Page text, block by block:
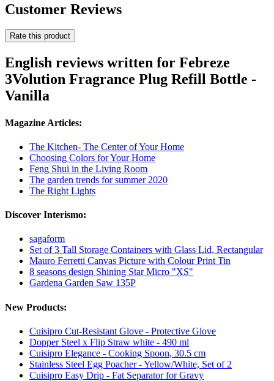
Customer Reviews
Rate this product
English reviews written for Febreze
3Volution Fragrance Plug Refill Bottle -
Vanilla
Magazine Articles:
The Kitchen- The Center of Your Home
Choosing Colors for Your Home
Feng Shui in the Living Room
The garden trends for summer 2020
The Right Lights
Discover Interismo:
sagaform
Set of 3 Tall Storage Containers with Glass Lid, Rectangular
Mauro Ferretti Canvas Picture with Colour Print Tin
8 seasons design Shining Star Micro "XS"
Gardena Garden Saw 135P
New Products:
Cuisipro Cut-Resistant Glove - Protective Glove
Dopper Steel x Flip Straw white - 490 ml
Cuisipro Elegance - Cooking Spoon, 30.5 cm
Stainless Steel Egg Poacher - Yellow/White, Set of 2
Cuisipro Easy Drip - Fat Separator for Gravy